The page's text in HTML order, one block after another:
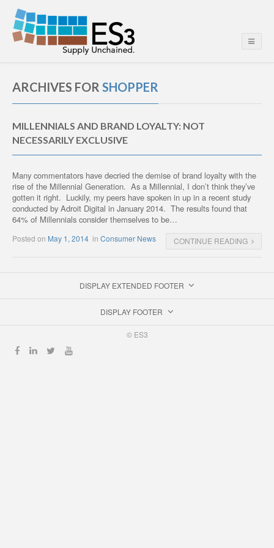
ARCHIVES FOR SHOPPER
MILLENNIALS AND BRAND LOYALTY: NOT
NECESSARILY EXCLUSIVE
Many commentators have decried the demise of brand loyalty with the
rise of the Millennial Generation. As a Millennial, I don’t think they’ve
gotten it right. Luckily, my peers have spoken in up in a recent study
conducted by Adroit Digital in January 2014. The results found that
64% of Millennials consider themselves to be…
Posted on May 1, 2014 in Consumer News CONTINUE READING
DISPLAY EXTENDED FOOTER
DISPLAY FOOTER
© ES3